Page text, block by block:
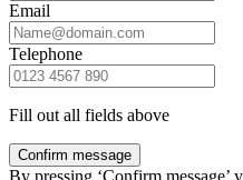
Email
Telephone
Fill out all fields above
Confirm message
By pressing ‘Confirm message’